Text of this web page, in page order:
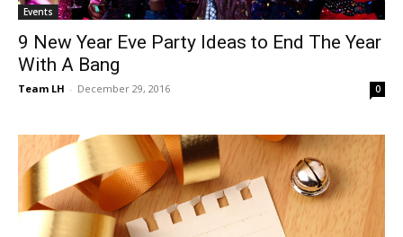
Events
9 New Year Eve Party Ideas to End The Year
With A Bang
Team LH - December 29, 2016 0